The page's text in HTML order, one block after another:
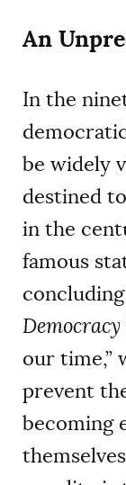
An
In the
be widely
destined
in the
famous
our time,”
prevent
becoming